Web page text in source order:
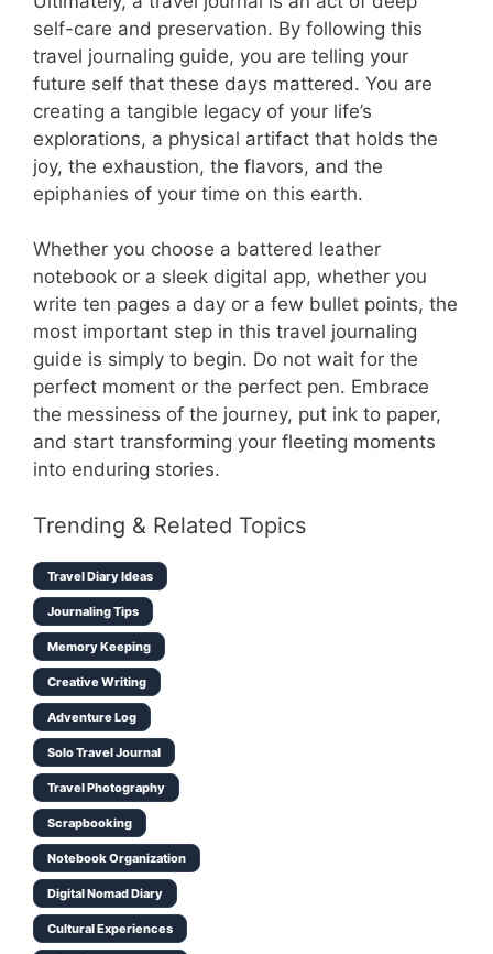
self-care and preservation. By following this
travel journaling guide, you are telling your
future self that these days mattered. You are
creating a tangible legacy of your life’s
explorations, a physical artifact that holds the
joy, the exhaustion, the flavors, and the
epiphanies of your time on this earth.
Whether you choose a battered leather
notebook or a sleek digital app, whether you
write ten pages a day or a few bullet points, the
most important step in this travel journaling
guide is simply to begin. Do not wait for the
perfect moment or the perfect pen. Embrace
the messiness of the journey, put ink to paper,
and start transforming your fleeting moments
into enduring stories.
Trending & Related Topics
Travel Diary Ideas
Journaling Tips
Memory Keeping
Creative Writing
Adventure Log
Solo Travel Journal
Travel Photography
Scrapbooking
Notebook Organization
Digital Nomad Diary
Cultural Experiences